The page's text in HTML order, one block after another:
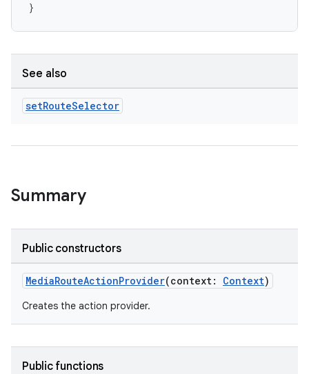
}
See also
setRouteSelector
Summary
Public constructors
MediaRouteActionProvider(context: Context)
Creates the action provider.
Public functions